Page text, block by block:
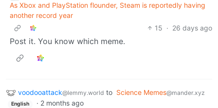
As Xbox and PlayStation flounder, Steam is reportedly having
another record year
15 · 26 days ago
Post it. You know which meme.
voodooattack@lemmy.world to Science Memes@mander.xyz
English · 2 months ago